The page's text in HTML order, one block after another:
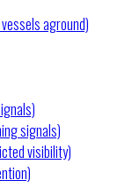
aground)
signals)
visibility)